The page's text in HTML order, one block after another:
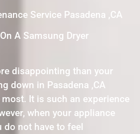
Service Pasadena ,CA
A Samsung Dryer
disappointing than your
down in Pasadena ,CA
It is such an experience
when your appliance
do not have to feel